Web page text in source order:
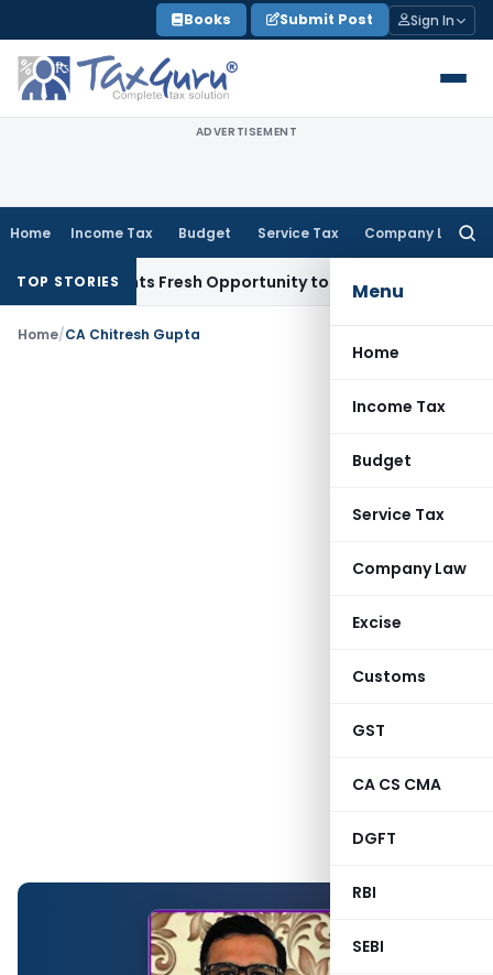
to
content
Books Submit Post Sign In
ADVERTISEMENT
Home Income Tax Budget Service Tax Company Law
Menu
Home
Income Tax
Budget
Service Tax
Company Law
Excise
Customs
GST
CA CS CMA
DGFT
RBI
SEBI
TOP STORIES
Warrants Fresh Opportunity to Condone KVAT Appeal
Home/CA Chitresh Gupta